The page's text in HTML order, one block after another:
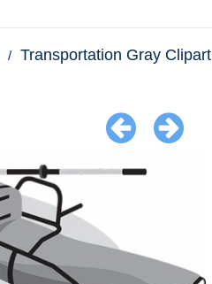
Transportation Gray Clipart